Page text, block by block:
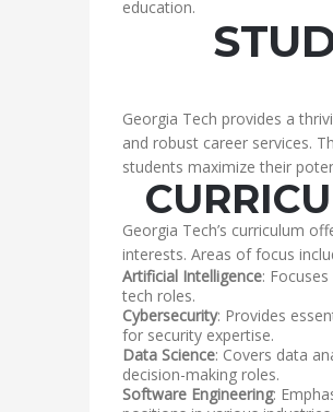
education.
Georgia Tech provides a
and robust career services.
students maximize their
Georgia Tech’s curriculum
interests. Areas of focus
Artificial Intelligence:
tech roles.
Cybersecurity: Provides
for security expertise.
Data Science: Covers data
decision-making roles.
Software Engineering: